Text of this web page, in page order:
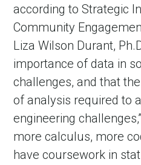
according to Strategic
Community
Liza Wilson Durant,
importance of data in
challenges, and that
of analysis required to
engineering
more calculus, more
have coursework in